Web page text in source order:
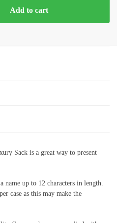
Add to cart
Sack is a great way to present
name up to 12 characters in length.
case as this may make the